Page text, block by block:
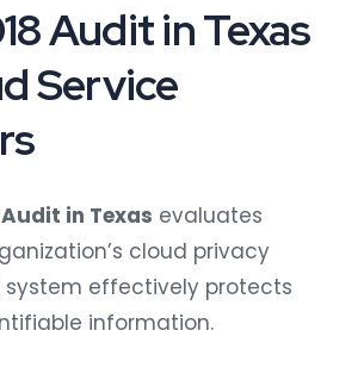
Audit in Texas
Service
Audit in Texas evaluates
cloud privacy
effectively protects
information.